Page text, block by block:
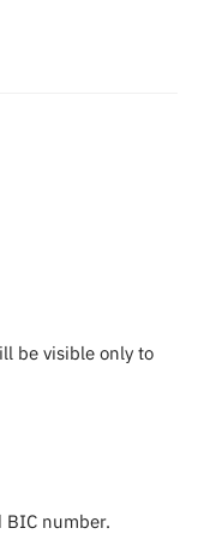
be visible only to
BIC number.